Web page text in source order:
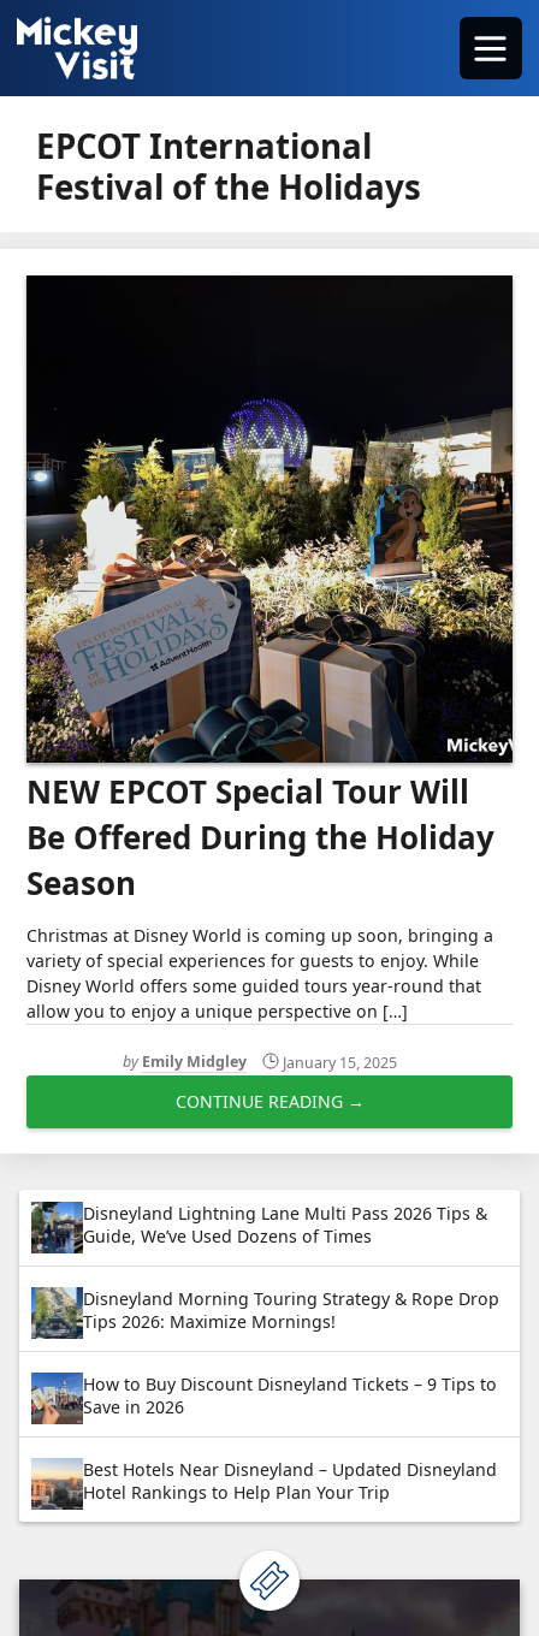
Skip
content
Menu
EPCOT International
Festival of the Holidays
NEW EPCOT Special Tour Will
Be Offered During the Holiday
Season
Christmas at Disney World is coming up soon, bringing a
variety of special experiences for guests to enjoy. While
Disney World offers some guided tours year-round that
allow you to enjoy a unique perspective on […]
by Emily Midgley January 15, 2025
CONTINUE READING →
Disneyland Lightning Lane Multi Pass 2026 Tips &
Guide, We’ve Used Dozens of Times
Disneyland Morning Touring Strategy & Rope Drop
Tips 2026: Maximize Mornings!
How to Buy Discount Disneyland Tickets – 9 Tips to
Save in 2026
Best Hotels Near Disneyland – Updated Disneyland
Hotel Rankings to Help Plan Your Trip